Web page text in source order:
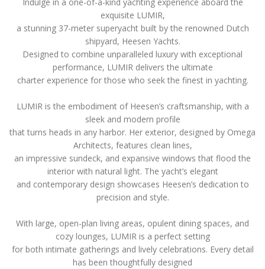
exquisite LUMIR,
a stunning 37-meter superyacht built by the renowned Dutch
shipyard, Heesen Yachts.
Designed to combine unparalleled luxury with exceptional
performance, LUMIR delivers the ultimate
charter experience for those who seek the finest in yachting.
LUMIR is the embodiment of Heesen’s craftsmanship, with a
sleek and modern profile
that turns heads in any harbor. Her exterior, designed by Omega
Architects, features clean lines,
an impressive sundeck, and expansive windows that flood the
interior with natural light. The yacht’s elegant
and contemporary design showcases Heesen’s dedication to
precision and style.
With large, open-plan living areas, opulent dining spaces, and
cozy lounges, LUMIR is a perfect setting
for both intimate gatherings and lively celebrations. Every detail
has been thoughtfully designed